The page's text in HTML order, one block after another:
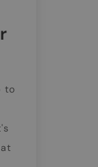
to